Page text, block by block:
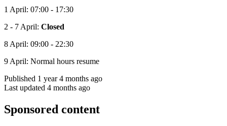
1 April: 07:00 - 17:30
2 - 7 April: Closed
8 April: 09:00 - 22:30
9 April: Normal hours resume
Published 1 year 4 months ago
Last updated 4 months ago
Sponsored content